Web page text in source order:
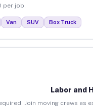
job.
Van SUV Box Truck
Labor and
Join moving crews as